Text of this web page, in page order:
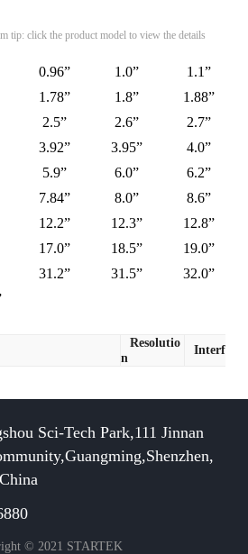
tip: click the product model to view the details
0.96” 1.0”
1.1”
1.78” 1.8”
1.88”
2.5” 2.6”
2.7”
3.92” 3.95”
4.0”
5.9” 6.0”
6.2”
7.84” 8.0”
8.6”
12.2” 12.3”
12.8”
17.0” 18.5”
19.0”
31.2” 31.5”
32.0”
Resolutio
n
Interface
Sci-Tech Park,111 Jinnan
© 2021 STARTEK